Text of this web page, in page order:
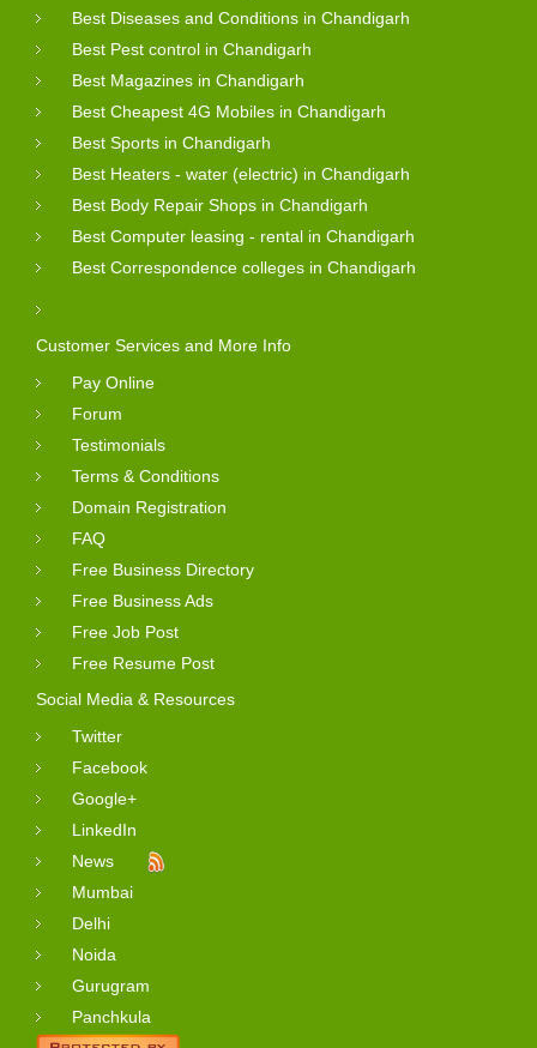
Best Diseases and Conditions in Chandigarh
Best Pest control in Chandigarh
Best Magazines in Chandigarh
Best Cheapest 4G Mobiles in Chandigarh
Best Sports in Chandigarh
Best Heaters - water (electric) in Chandigarh
Best Body Repair Shops in Chandigarh
Best Computer leasing - rental in Chandigarh
Best Correspondence colleges in Chandigarh
Customer Services and More Info
Pay Online
Forum
Testimonials
Terms & Conditions
Domain Registration
FAQ
Free Business Directory
Free Business Ads
Free Job Post
Free Resume Post
Social Media & Resources
Twitter
Facebook
Google+
LinkedIn
News
Mumbai
Delhi
Noida
Gurugram
Panchkula